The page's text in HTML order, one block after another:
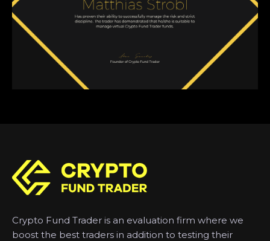
Crypto Fund Trader is an evaluation firm where we
boost the best traders in addition to testing their